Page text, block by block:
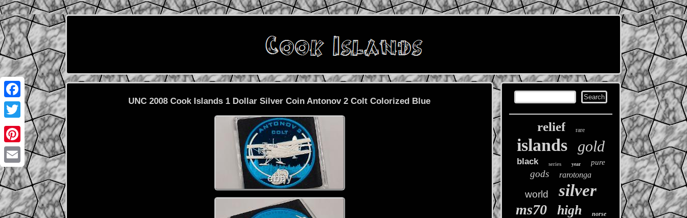
Facebook
Twitter
Pinterest
Email
UNC 2008 Cook Islands 1 Dollar Silver Coin Antonov 2 Colt Colorized Blue
relief rare
islands gold
black series year pure
gods rarotonga
world silver
ms70 high norse